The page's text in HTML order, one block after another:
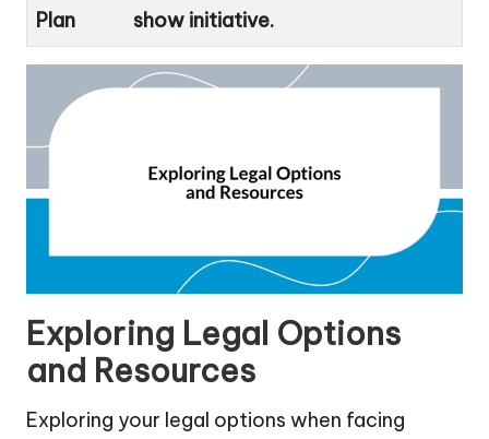
Plan
show initiative.
Exploring Legal Options
and Resources
Exploring your legal options when facing